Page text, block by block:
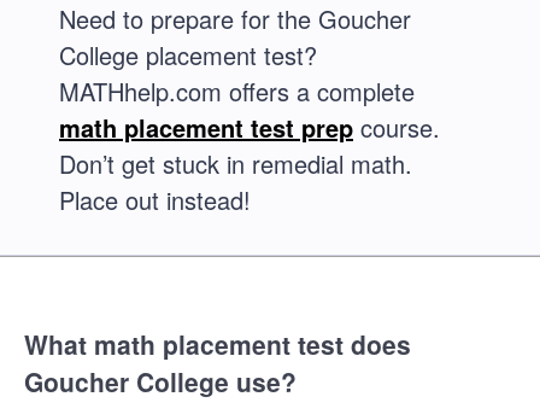
Need to prepare for the Goucher
College placement test?
MATHhelp.com offers a complete
math placement test prep course.
Don’t get stuck in remedial math.
Place out instead!
What math placement test does
Goucher College use?